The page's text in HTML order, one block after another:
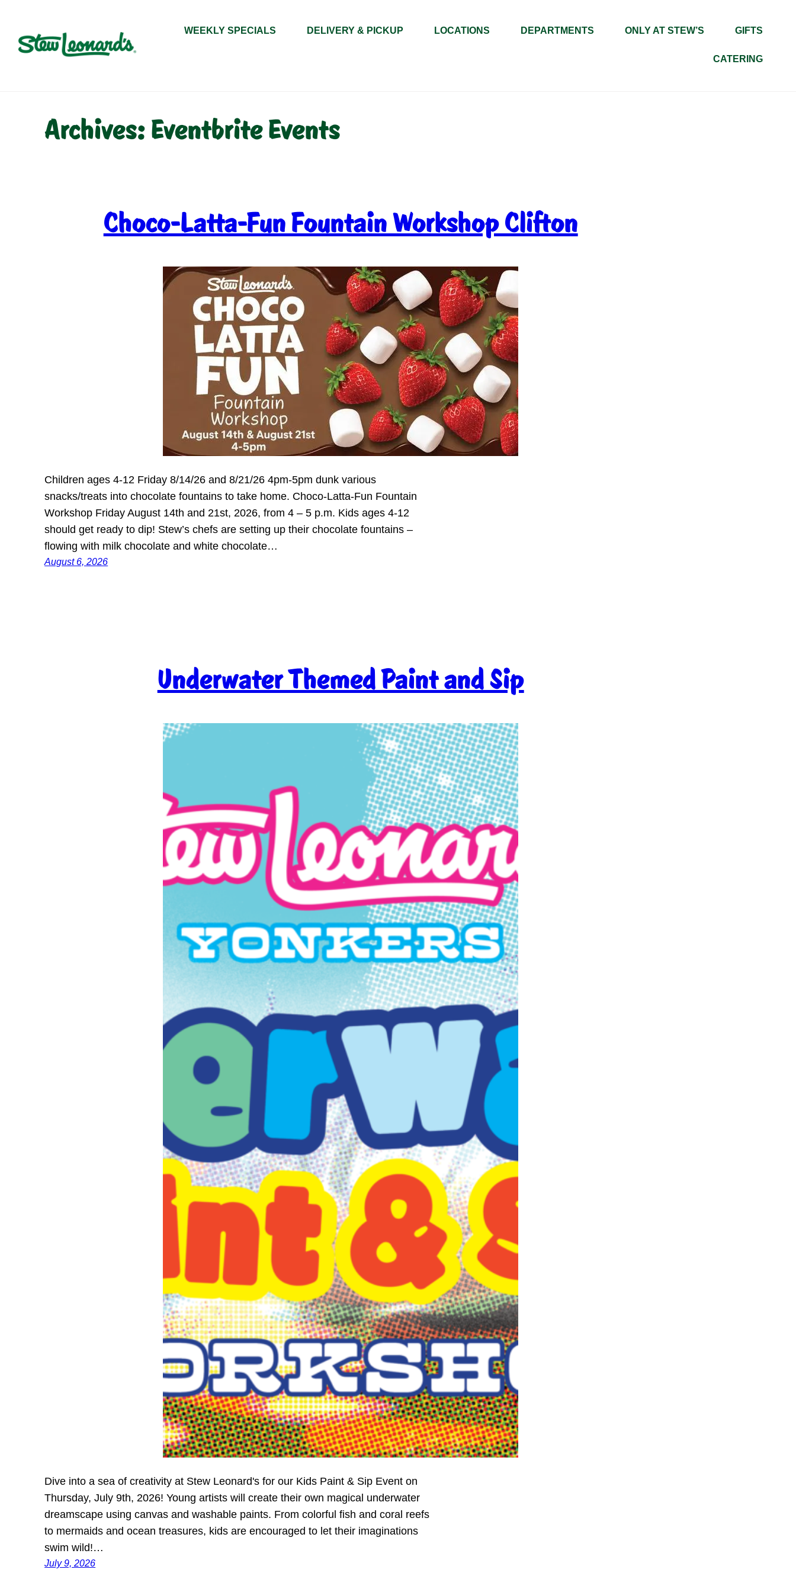
content
WEEKLY SPECIALS DELIVERY & PICKUP LOCATIONS DEPARTMENTS ONLY AT STEW’S GIFTS
CATERING
Archives: Eventbrite Events
Choco-Latta-Fun Fountain Workshop Clifton
Children ages 4-12 Friday 8/14/26 and 8/21/26 4pm-5pm dunk various
snacks/treats into chocolate fountains to take home. Choco-Latta-Fun Fountain
Workshop Friday August 14th and 21st, 2026, from 4 – 5 p.m. Kids ages 4-12
should get ready to dip! Stew’s chefs are setting up their chocolate fountains –
flowing with milk chocolate and white chocolate…
August 6, 2026
Underwater Themed Paint and Sip
Dive into a sea of creativity at Stew Leonard's for our Kids Paint & Sip Event on
Thursday, July 9th, 2026! Young artists will create their own magical underwater
dreamscape using canvas and washable paints. From colorful fish and coral reefs
to mermaids and ocean treasures, kids are encouraged to let their imaginations
swim wild!…
July 9, 2026